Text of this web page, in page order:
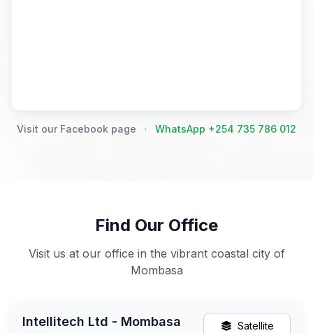
Visit our Facebook page · WhatsApp +254 735 786 012
Find Our Office
Visit us at our office in the vibrant coastal city of
Mombasa
Intellitech Ltd - Mombasa
Satellite